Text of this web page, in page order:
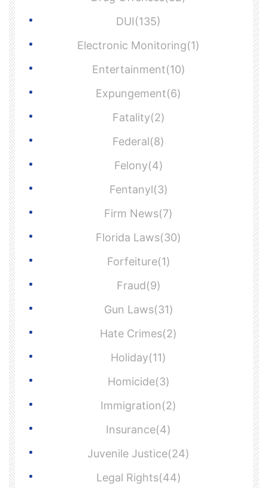
DUI(135)
Electronic Monitoring(1)
Entertainment(10)
Expungement(6)
Fatality(2)
Federal(8)
Felony(4)
Fentanyl(3)
Firm News(7)
Florida Laws(30)
Forfeiture(1)
Fraud(9)
Gun Laws(31)
Hate Crimes(2)
Holiday(11)
Homicide(3)
Immigration(2)
Insurance(4)
Juvenile Justice(24)
Legal Rights(44)